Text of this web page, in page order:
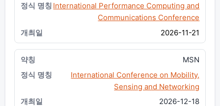
International Performance Computing and
Communications Conference
2026-11-21
MSN
International Conference on Mobility,
Sensing and Networking
2026-12-18